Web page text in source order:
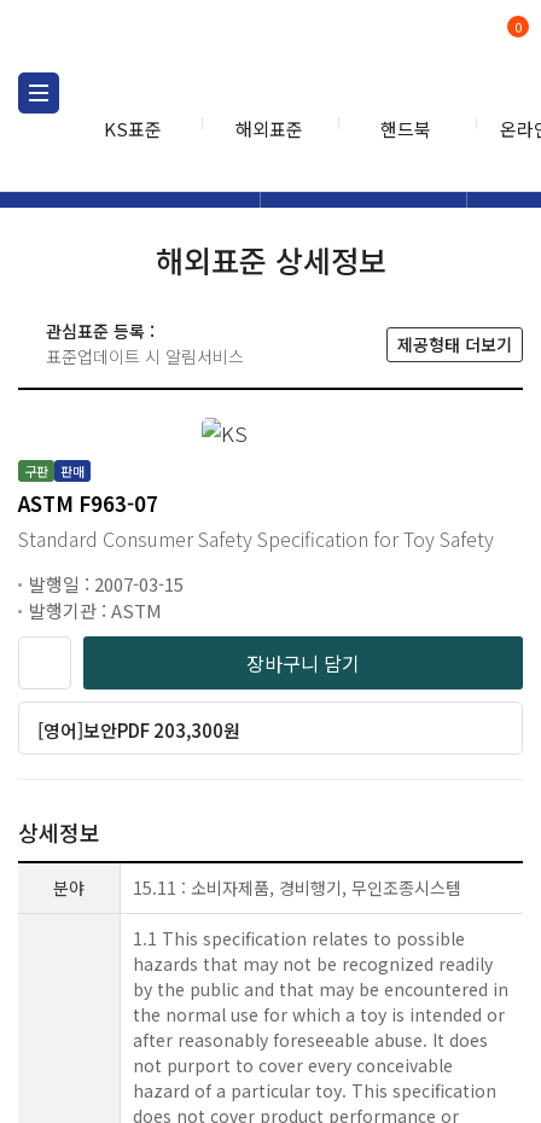
KS표준 해외표준 핸드북 온라
0
해외표준 상세정보
관심표준 등록 :
표준업데이트 시 알림서비스
제공형태 더보기
구판 판매
ASTM F963-07
Standard Consumer Safety Specification for Toy Safety
발행일 : 2007-03-15
발행기관 : ASTM
장바구니 담기
[영어]보안PDF 203,300원
상세정보
분야 15.11 : 소비자제품, 경비행기, 무인조종시스템
1.1 This specification relates to possible
hazards that may not be recognized readily
by the public and that may be encountered in
the normal use for which a toy is intended or
after reasonably foreseeable abuse. It does
not purport to cover every conceivable
hazard of a particular toy. This specification
does not cover product performance or